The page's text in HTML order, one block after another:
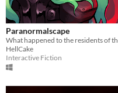
Paranormalscape
HellCake
Interactive Fiction